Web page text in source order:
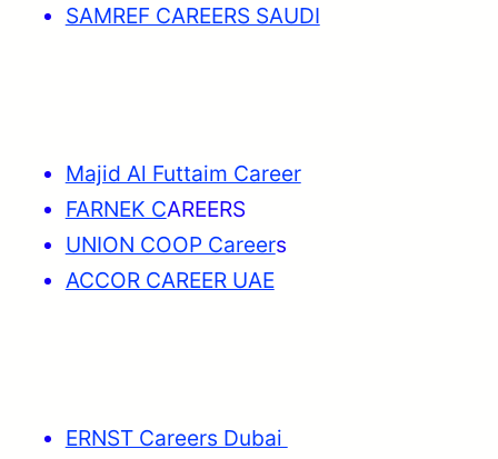
SAMREF CAREERS SAUDI
Majid Al Futtaim Career
FARNEK CAREERS
UNION COOP Careers
ACCOR CAREER UAE
ERNST Careers Dubai